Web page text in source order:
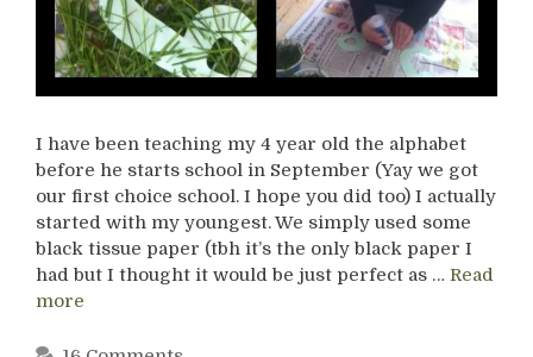
I have been teaching my 4 year old the alphabet
before he starts school in September (Yay we got
our first choice school. I hope you did too) I actually
started with my youngest. We simply used some
black tissue paper (tbh it’s the only black paper I
had but I thought it would be just perfect as … Read
more